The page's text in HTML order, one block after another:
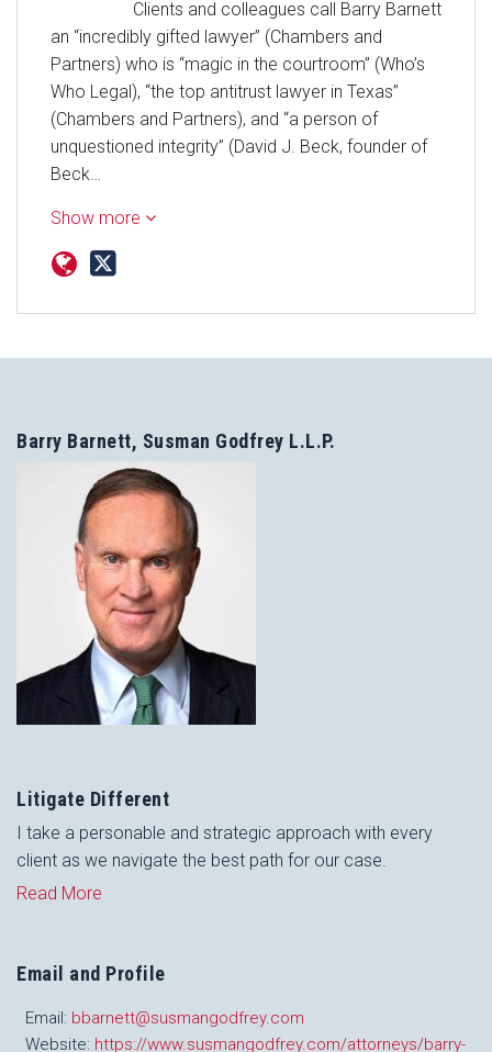
Clients and colleagues call Barry Barnett
an “incredibly gifted lawyer” (Chambers and
Partners) who is “magic in the courtroom” (Who’s
Who Legal), “the top antitrust lawyer in Texas”
(Chambers and Partners), and “a person of
unquestioned integrity” (David J. Beck, founder of
Beck…
Show more
Barry Barnett, Susman Godfrey L.L.P.
Litigate Different
I take a personable and strategic approach with every
client as we navigate the best path for our case.
Read More
Email and Profile
Email: bbarnett@susmangodfrey.com
Website: https://www.susmangodfrey.com/attorneys/barry-